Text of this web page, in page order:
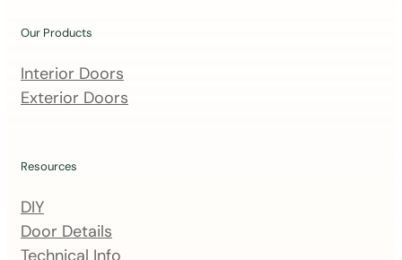
u
m
a
i
g
l
Our Products
Interior Doors
Exterior Doors
Resources
DIY
Door Details
Technical Info